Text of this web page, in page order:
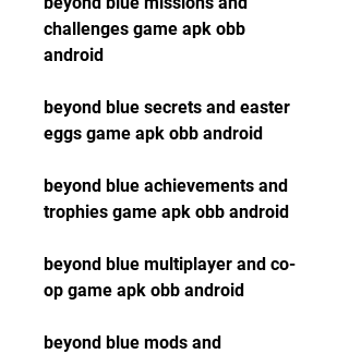
challenges game apk obb
android
beyond blue secrets and easter
eggs game apk obb android
beyond blue achievements and
trophies game apk obb android
beyond blue multiplayer and co-
op game apk obb android
beyond blue mods and